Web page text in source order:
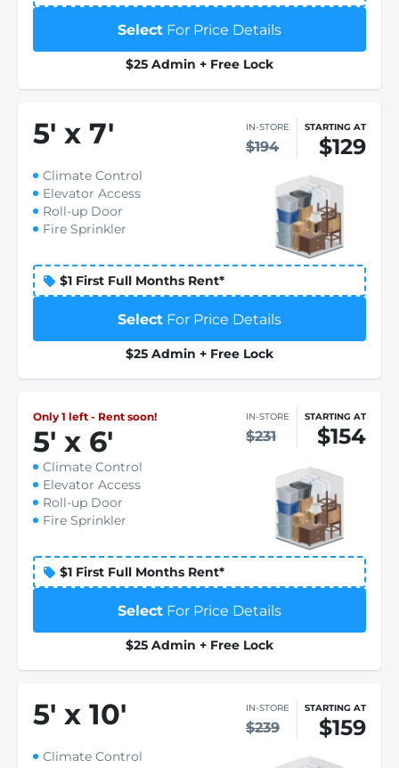
Select For Price Details
$25 Admin + Free Lock
5' x 7' IN-STORE
$194
STARTING AT
$129
Climate Control
Elevator Access
Roll-up Door
Fire Sprinkler
$1 First Full Months Rent*
Select For Price Details
$25 Admin + Free Lock
Only 1 left - Rent soon!
5' x 6'
IN-STORE
$231
STARTING AT
$154
Climate Control
Elevator Access
Roll-up Door
Fire Sprinkler
$1 First Full Months Rent*
Select For Price Details
$25 Admin + Free Lock
5' x 10' IN-STORE
$239
STARTING AT
$159
Climate Control